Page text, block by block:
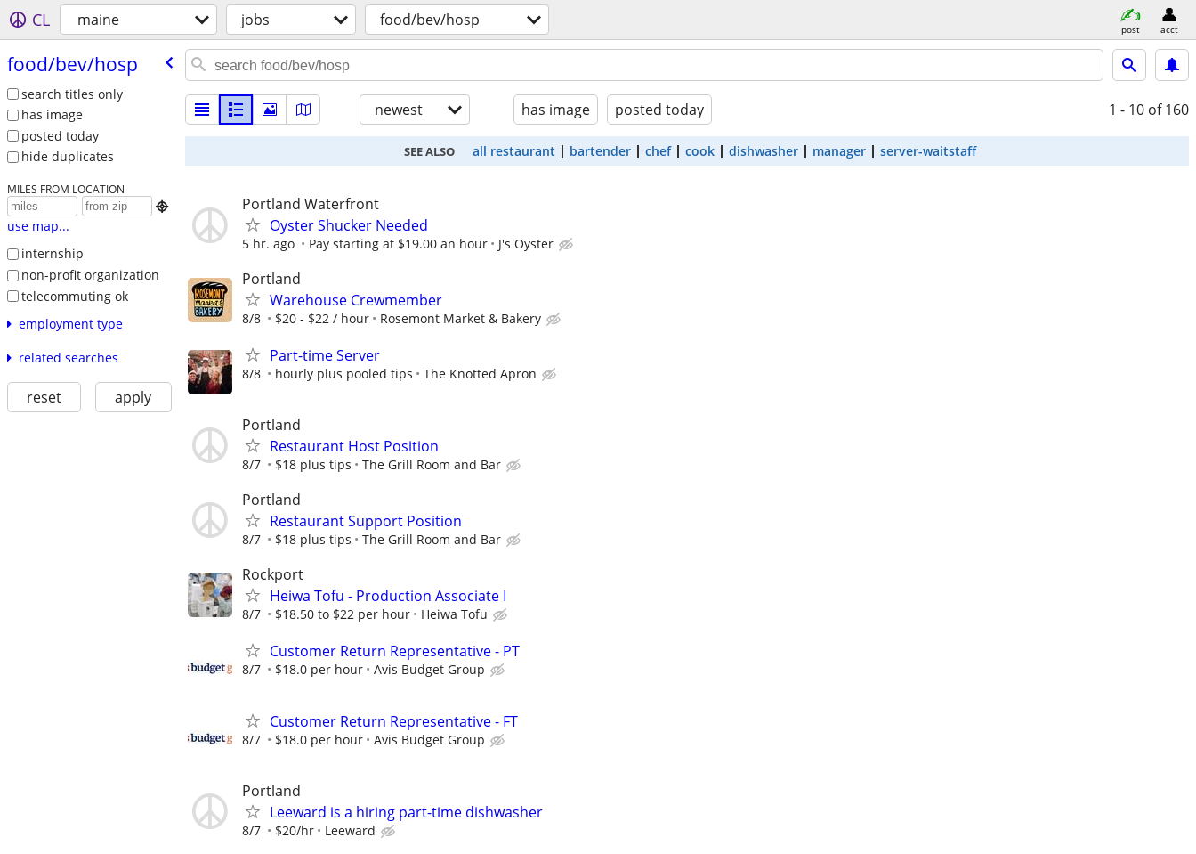
CL maine jobs food/bev/hosp post acct
food/​bev/​hosp
search titles only
has image
posted today
hide duplicates
MILES FROM LOCATION

use map...
internship
non-profit organization
telecommuting ok
employment type
related searches
reset apply
newest has image posted today 1 - 10 of 160
SEE ALSO all restaurant bartender chef cook dishwasher manager server-waitstaff
Portland Waterfront
Oyster Shucker Needed
5 hr. ago Pay starting at $19.00 an hour J's Oyster
Portland
Warehouse Crewmember
8/8 $20 - $22 / hour Rosemont Market & Bakery
Part-time Server
8/8 hourly plus pooled tips The Knotted Apron
Portland
Restaurant Host Position
8/7 $18 plus tips The Grill Room and Bar
Portland
Restaurant Support Position
8/7 $18 plus tips The Grill Room and Bar
Rockport
Heiwa Tofu - Production Associate I
8/7 $18.50 to $22 per hour Heiwa Tofu
Customer Return Representative - PT
8/7 $18.0 per hour Avis Budget Group
Customer Return Representative - FT
8/7 $18.0 per hour Avis Budget Group
Portland
Leeward is a hiring part-time dishwasher
8/7 $20/hr Leeward